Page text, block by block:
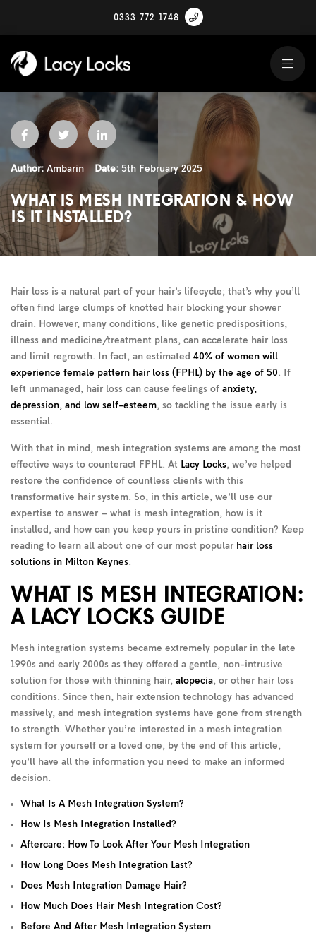
0333 772 1748
Author: Ambarin Date: 5th February 2025
WHAT IS MESH INTEGRATION & HOW
IS IT INSTALLED?
Hair loss is a natural part of your hair’s lifecycle; that’s why you’ll
often find large clumps of knotted hair blocking your shower
drain. However, many conditions, like genetic predispositions,
illness and medicine/treatment plans, can accelerate hair loss
and limit regrowth. In fact, an estimated 40% of women will
experience female pattern hair loss (FPHL) by the age of 50. If
left unmanaged, hair loss can cause feelings of anxiety,
depression, and low self-esteem, so tackling the issue early is
essential.
With that in mind, mesh integration systems are among the most
effective ways to counteract FPHL. At Lacy Locks, we’ve helped
restore the confidence of countless clients with this
transformative hair system. So, in this article, we’ll use our
expertise to answer – what is mesh integration, how is it
installed, and how can you keep yours in pristine condition? Keep
reading to learn all about one of our most popular hair loss
solutions in Milton Keynes.
WHAT IS MESH INTEGRATION:
A LACY LOCKS GUIDE
Mesh integration systems became extremely popular in the late
1990s and early 2000s as they offered a gentle, non-intrusive
solution for those with thinning hair, alopecia, or other hair loss
conditions. Since then, hair extension technology has advanced
massively, and mesh integration systems have gone from strength
to strength. Whether you’re interested in a mesh integration
system for yourself or a loved one, by the end of this article,
you’ll have all the information you need to make an informed
decision.
What Is A Mesh Integration System?
How Is Mesh Integration Installed?
Aftercare: How To Look After Your Mesh Integration
How Long Does Mesh Integration Last?
Does Mesh Integration Damage Hair?
How Much Does Hair Mesh Integration Cost?
Before And After Mesh Integration System